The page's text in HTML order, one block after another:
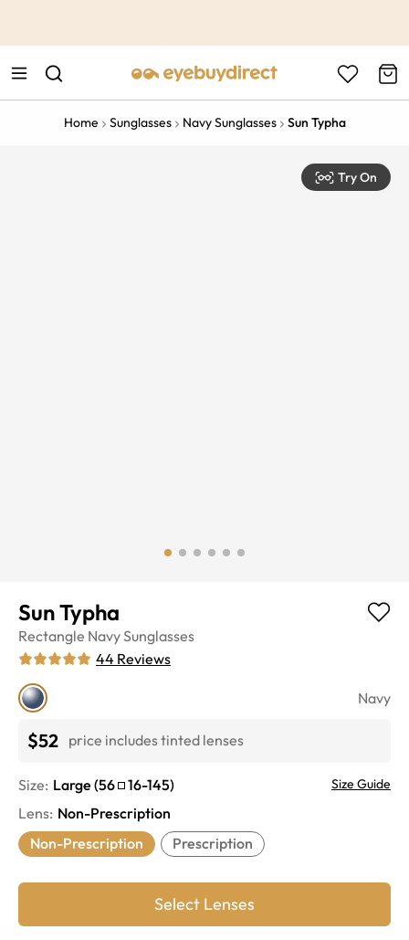
Home Sunglasses Navy Sunglasses Sun Typha
Try On
Sun Typha
Rectangle NavySunglasses
44 Reviews
Navy
$52 price includes tinted lenses
Size: Large (56 16-145) Size Guide
Lens: Non-Prescription
Non-Prescription
Prescription
Select Lenses